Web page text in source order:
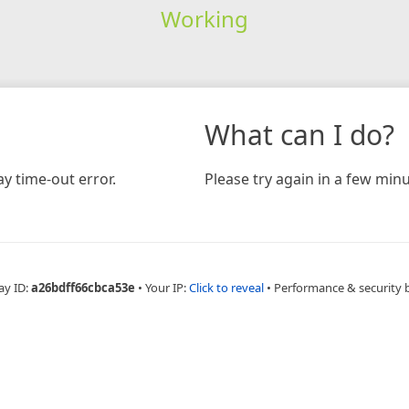
Working
time-out error.
What can I do?
Please try again in a few
ID:a26bdff66cbca53e • Your IP:Click to reveal • Performance & security